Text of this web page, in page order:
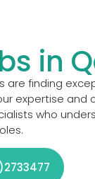
in
finding
and
who